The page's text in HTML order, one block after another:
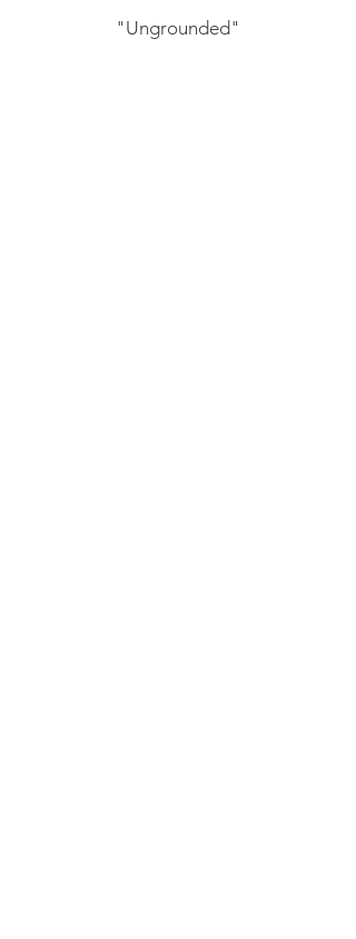
"Ungrounded"